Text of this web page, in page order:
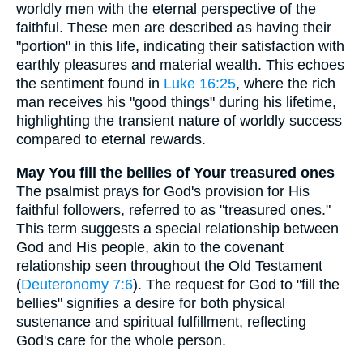
worldly men with the eternal perspective of the
faithful. These men are described as having their
"portion" in this life, indicating their satisfaction with
earthly pleasures and material wealth. This echoes
the sentiment found in Luke 16:25, where the rich
man receives his "good things" during his lifetime,
highlighting the transient nature of worldly success
compared to eternal rewards.
May You fill the bellies of Your treasured ones
The psalmist prays for God's provision for His
faithful followers, referred to as "treasured ones."
This term suggests a special relationship between
God and His people, akin to the covenant
relationship seen throughout the Old Testament
(Deuteronomy 7:6). The request for God to "fill the
bellies" signifies a desire for both physical
sustenance and spiritual fulfillment, reflecting
God's care for the whole person.